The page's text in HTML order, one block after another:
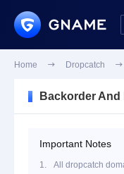
Home  Dropcatch 
Backorder
Important Notes
1.
All dropcatch